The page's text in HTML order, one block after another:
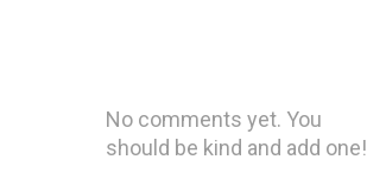
No comments yet. You
should be kind and add one!